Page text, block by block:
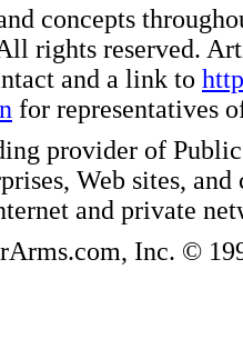
concepts
rights reserved.
and a link to
for representatives
provider of
Web sites,
and private
Inc. ©